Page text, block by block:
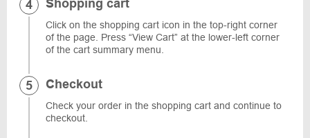
Shopping cart
Click on the shopping cart icon in the top-right corner
of the page. Press “View Cart” at the lower-left corner
of the cart summary menu.
Checkout
Check your order in the shopping cart and continue to
checkout.